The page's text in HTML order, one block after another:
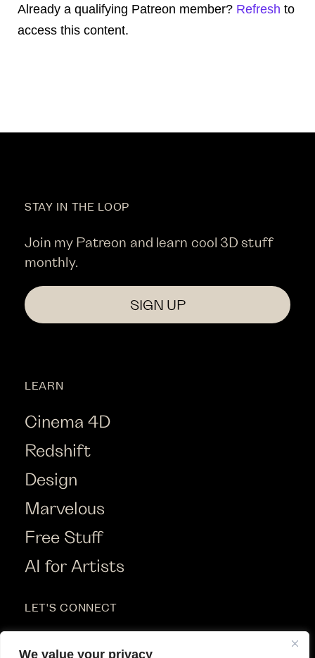
We value your privacy
Already a qualifying Patreon member? Refresh to
access this content.
STAY IN THE LOOP
Join my Patreon and learn cool 3D stuff
monthly.
SIGN UP
LEARN
Cinema 4D
Redshift
Design
Marvelous
Free Stuff
AI for Artists
LET'S CONNECT